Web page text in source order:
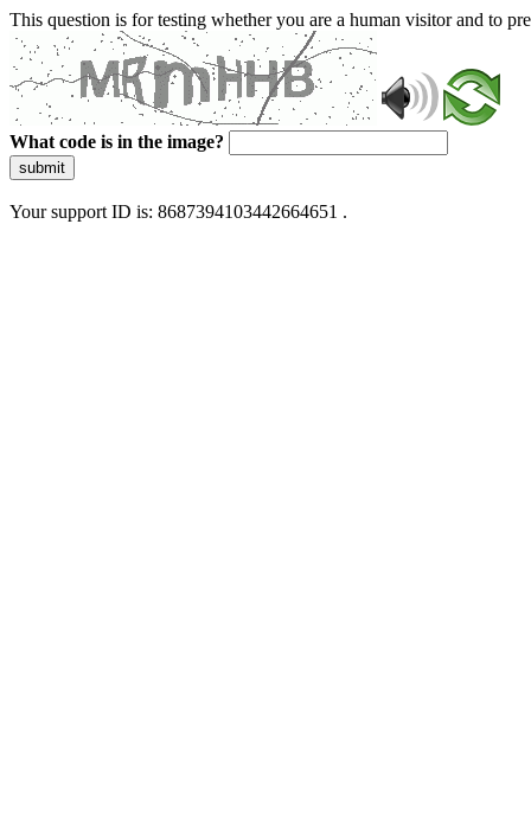
This question is for testing whether you are a human visitor and to
What code is in the image?
submit
Your support ID is: 8687394103442664651 .